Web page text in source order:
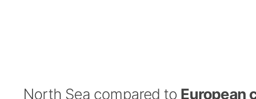
North Sea compared to European